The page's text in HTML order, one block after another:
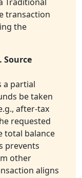
transaction
the
Source
a partial
be taken
after-tax
requested
total balance
prevents
other
aligns